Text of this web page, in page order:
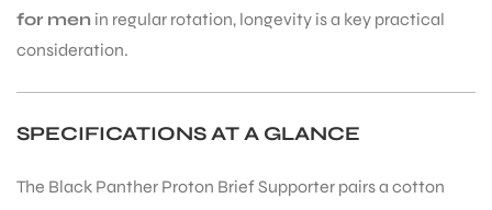
for men in regular rotation, longevity is a key practical
consideration.
SPECIFICATIONS AT A GLANCE
The Black Panther Proton Brief Supporter pairs a cotton